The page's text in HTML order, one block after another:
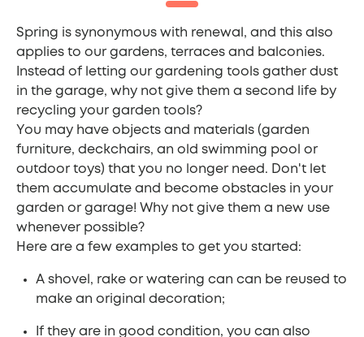
Spring is synonymous with renewal, and this also
applies to our gardens, terraces and balconies.
Instead of letting our gardening tools gather dust
in the garage, why not give them a second life by
recycling your garden tools?
You may have objects and materials (garden
furniture, deckchairs, an old swimming pool or
outdoor toys) that you no longer need. Don't let
them accumulate and become obstacles in your
garden or garage! Why not give them a new use
whenever possible?
Here are a few examples to get you started:
A shovel, rake or watering can can be reused to
make an original decoration;
If they are in good condition, you can also